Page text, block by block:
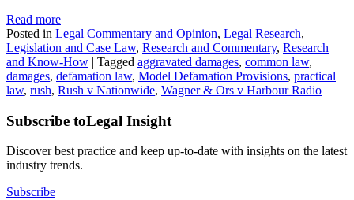
Read more
Posted in Legal Commentary and Opinion, Legal Research,
Legislation and Case Law, Research and Commentary, Research
and Know-How | Tagged aggravated damages, common law,
damages, defamation law, Model Defamation Provisions, practical
law, rush, Rush v Nationwide, Wagner & Ors v Harbour Radio
Subscribe toLegal Insight
Discover best practice and keep up-to-date with insights on the latest
industry trends.
Subscribe